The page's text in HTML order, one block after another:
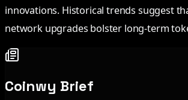
innovations. Historical trends suggest
network upgrades bolster long-term
Coinwy Brief